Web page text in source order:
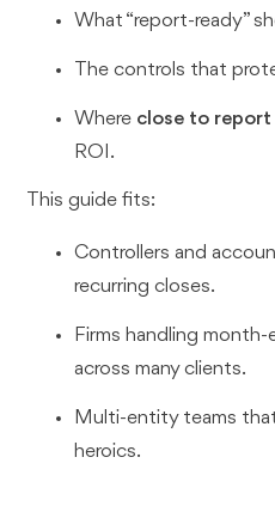
What “report-ready”
The controls that
Where close to
ROI.
This guide fits:
Controllers and
recurring closes.
Firms handling
across many clients.
Multi-entity teams
heroics.